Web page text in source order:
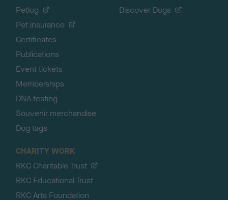
Petlog
Pet insurance
Certificates
Publications
Event tickets
Memberships
DNA testing
Souvenir merchandise
Dog tags
Discover Dogs
CHARITY WORK
RKC Charitable Trust
RKC Educational Trust
RKC Arts Foundation